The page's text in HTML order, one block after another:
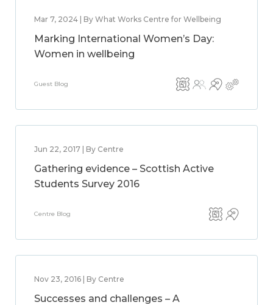
Mar 7, 2024 | By What Works Centre for Wellbeing
Marking International Women’s Day:
Women in wellbeing
Guest Blog
Jun 22, 2017 | By Centre
Gathering evidence – Scottish Active
Students Survey 2016
Centre Blog
Nov 23, 2016 | By Centre
Successes and challenges – A